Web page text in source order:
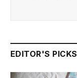
EDITOR'S PICKS